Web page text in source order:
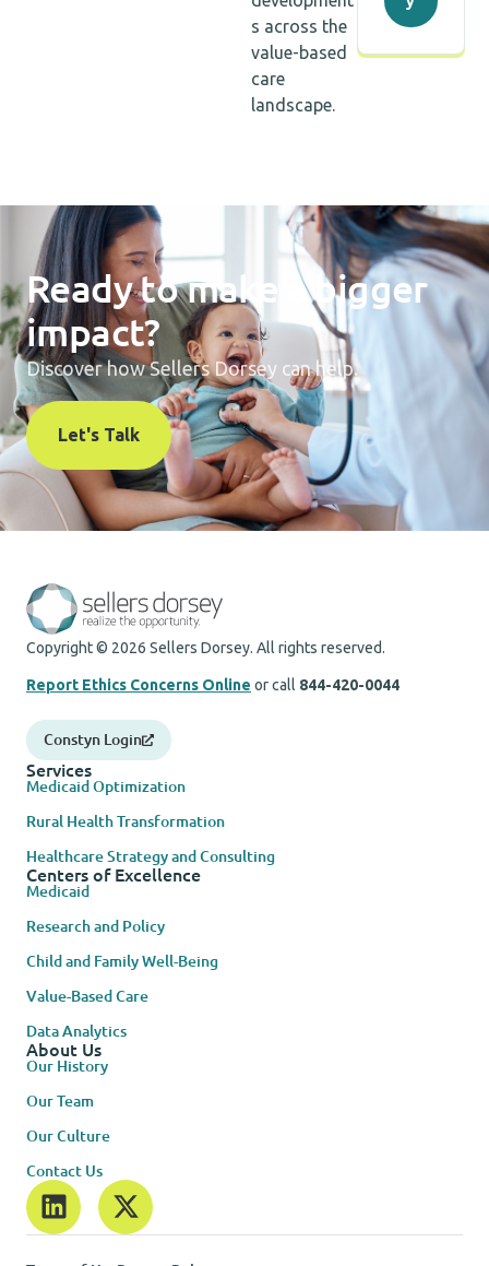
s across the
value-based
care
landscape.
Ready to make a bigger
impact?
Discover how Sellers Dorsey can help.
Let's Talk
Copyright © 2026 Sellers Dorsey. All rights reserved.
Report Ethics Concerns Online or call 844-420-0044
Constyn Login
Services
Medicaid Optimization
Rural Health Transformation
Healthcare Strategy and Consulting
Centers of Excellence
Medicaid
Research and Policy
Child and Family Well-Being
Value-Based Care
Data Analytics
About Us
Our History
Our Team
Our Culture
Contact Us